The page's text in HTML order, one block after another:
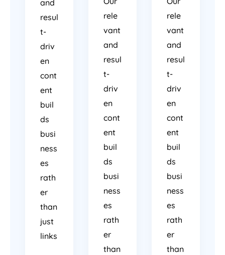
and
resul
t-
driv
en
cont
ent
buil
ds
busi
ness
es
rath
er
than
just
links
rele
vant
and
resul
t-
driv
en
cont
ent
buil
ds
busi
ness
es
rath
er
than
rele
vant
and
resul
t-
driv
en
cont
ent
buil
ds
busi
ness
es
rath
er
than